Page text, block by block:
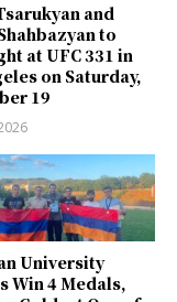
and
to
at UFC 331 in
on Saturday,
19
University
Win 4 Medals,